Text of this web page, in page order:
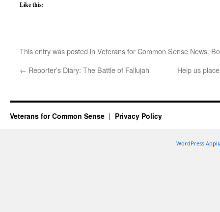
Like this:
This entry was posted in Veterans for Common Sense News.
← Reporter’s Diary: The Battle of Fallujah Help us
Veterans for Common Sense Privacy Policy
WordPress